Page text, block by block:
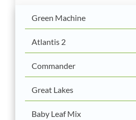
Green Machine
Atlantis 2
Commander
Great Lakes
Baby Leaf Mix